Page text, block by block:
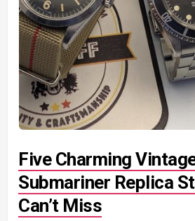
Five Charming
Submariner Replica
Can’t Miss